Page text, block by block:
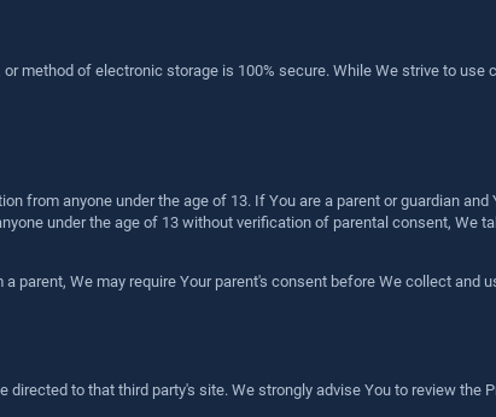
method of electronic storage is 100% secure. While We strive to
from anyone under the age of 13. If You are a parent or guardian and
under the age of 13 without verification of parental consent, We
parent, We may require Your parent's consent before We collect and
to that third party's site. We strongly advise You to review the